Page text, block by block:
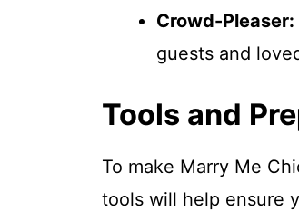
Crowd-Pleaser:
guests and
Tools and
To make Marry Me
tools will help ensure